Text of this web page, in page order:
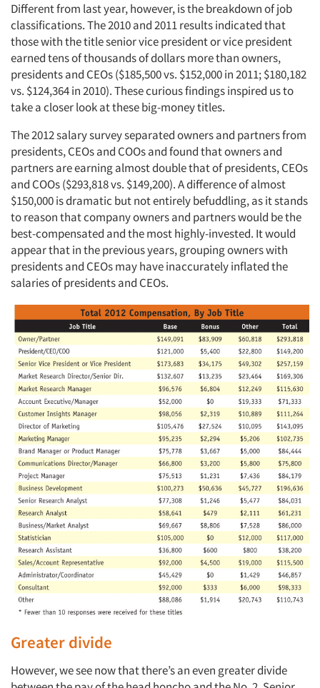
Different from last year, however, is the breakdown of job
classifications. The 2010 and 2011 results indicated that
those with the title senior vice president or vice president
earned tens of thousands of dollars more than owners,
presidents and CEOs ($185,500 vs. $152,000 in 2011; $180,182
vs. $124,364 in 2010). These curious findings inspired us to
take a closer look at these big-money titles.
The 2012 salary survey separated owners and partners from
presidents, CEOs and COOs and found that owners and
partners are earning almost double that of presidents, CEOs
and COOs ($293,818 vs. $149,200). A difference of almost
$150,000 is dramatic but not entirely befuddling, as it stands
to reason that company owners and partners would be the
best-compensated and the most highly-invested. It would
appear that in the previous years, grouping owners with
presidents and CEOs may have inaccurately inflated the
salaries of presidents and CEOs.
Greater divide
However, we see now that there’s an even greater divide